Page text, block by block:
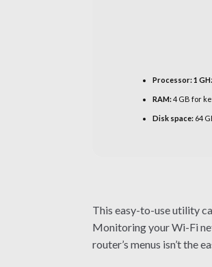
Processor:1
RAM:4 GB for
Disk space:64
This easy-to-use utility
Monitoring your Wi-Fi
router’s menus isn’t the